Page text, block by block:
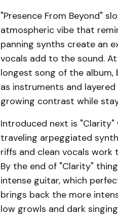
"Presence From Beyond"
atmospheric vibe that
panning synths create an
vocals add to the sound.
longest song of the
as instruments and
growing contrast while
Introduced next is
traveling arpeggiated
riffs and clean vocals
By the end of "Clarity"
intense guitar, which
brings back the more
low growls and dark